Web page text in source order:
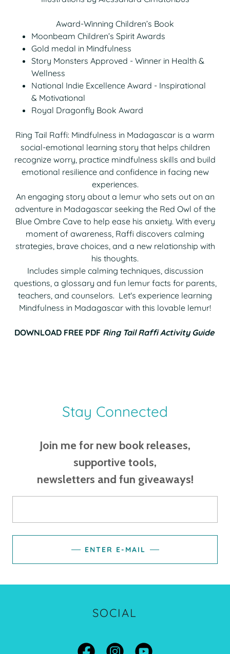
Award-Winning Children’s Book
Moonbeam Children’s Spirit Awards
Gold medal in Mindfulness
Story Monsters Approved - Winner in Health &
Wellness
National Indie Excellence Award - Inspirational
& Motivational
Royal Dragonfly Book Award
Ring Tail Raffi: Mindfulness in Madagascar is a warm
social-emotional learning story that helps children
recognize worry, practice mindfulness skills and build
emotional resilience and confidence in facing new
experiences.
An engaging story about a lemur who sets out on an
adventure in Madagascar seeking the Red Owl of the
Blue Ombre Cave to help ease his anxiety. With every
moment of awareness, Raffi discovers calming
strategies, brave choices, and a new relationship with
his thoughts.
Includes simple calming techniques, discussion
questions, a glossary and fun lemur facts for parents,
teachers, and counselors. Let's experience learning
Mindfulness in Madagascar with this lovable lemur!
DOWNLOAD FREE PDF Ring Tail Raffi Activity Guide
Stay Connected
Join me for new book releases,
supportive tools,
newsletters and fun giveaways!
ENTER E-MAIL
SOCIAL